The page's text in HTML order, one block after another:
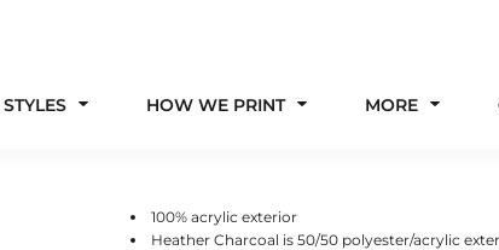
HOW WE PRINT MORE
100% acrylic exterior
Heather Charcoal is 50/50 polyester/acrylic